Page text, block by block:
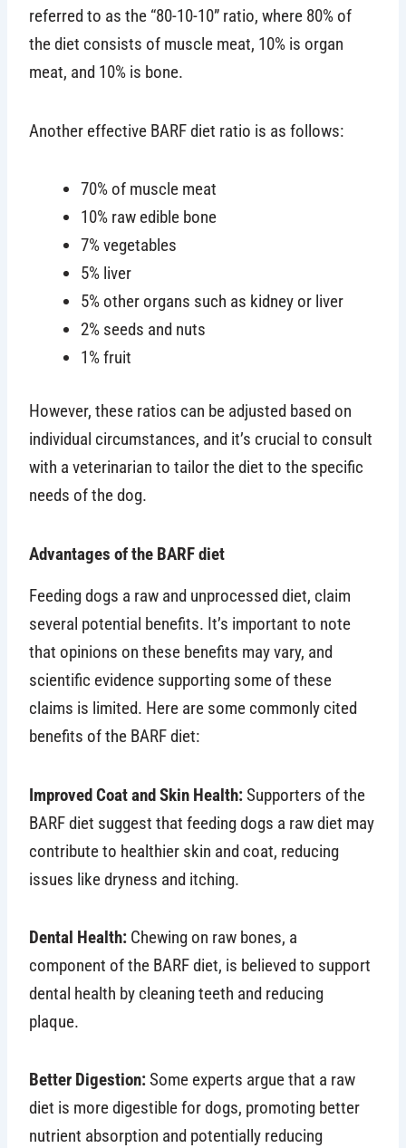
referred to as the “80-10-10” ratio, where 80% of
the diet consists of muscle meat, 10% is organ
meat, and 10% is bone.
Another effective BARF diet ratio is as follows:
70% of muscle meat
10% raw edible bone
7% vegetables
5% liver
5% other organs such as kidney or liver
2% seeds and nuts
1% fruit
However, these ratios can be adjusted based on
individual circumstances, and it’s crucial to consult
with a veterinarian to tailor the diet to the specific
needs of the dog.
Advantages of the BARF diet
Feeding dogs a raw and unprocessed diet, claim
several potential benefits. It’s important to note
that opinions on these benefits may vary, and
scientific evidence supporting some of these
claims is limited. Here are some commonly cited
benefits of the BARF diet:
Improved Coat and Skin Health:Supporters of the
BARF diet suggest that feeding dogs a raw diet may
contribute to healthier skin and coat, reducing
issues like dryness and itching.
Dental Health: Chewing on raw bones, a
component of the BARF diet, is believed to support
dental health by cleaning teeth and reducing
plaque.
Better Digestion:Some experts argue that a raw
diet is more digestible for dogs, promoting better
nutrient absorption and potentially reducing